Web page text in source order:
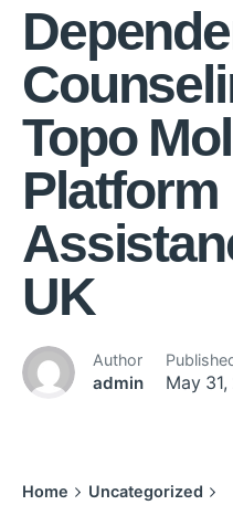
Topo
Platform
UK
Author
admin May
Home
Uncategorized